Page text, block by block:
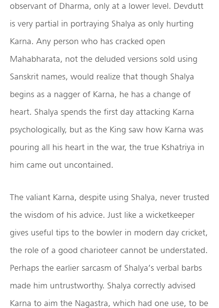
observant of Dharma, only at a lower level. Devdutt
is very partial in portraying Shalya as only hurting
Karna. Any person who has cracked open
Mahabharata, not the deluded versions sold using
Sanskrit names, would realize that though Shalya
begins as a nagger of Karna, he has a change of
heart. Shalya spends the first day attacking Karna
psychologically, but as the King saw how Karna was
pouring all his heart in the war, the true Kshatriya in
him came out uncontained.
The valiant Karna, despite using Shalya, never trusted
the wisdom of his advice. Just like a wicketkeeper
gives useful tips to the bowler in modern day cricket,
the role of a good charioteer cannot be understated.
Perhaps the earlier sarcasm of Shalya’s verbal barbs
made him untrustworthy. Shalya correctly advised
Karna to aim the Nagastra, which had one use, to be